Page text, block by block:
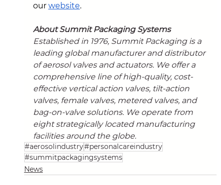
our website.
About Summit Packaging Systems
Established in 1976, Summit Packaging is a
leading global manufacturer and distributor
of aerosol valves and actuators. We offer a
comprehensive line of high-quality, cost-
effective vertical action valves, tilt-action
valves, female valves, metered valves, and
bag-on-valve solutions. We operate from
eight strategically located manufacturing
facilities around the globe.
#aerosolindustry#personalcareindustry
#summitpackagingsystems
News